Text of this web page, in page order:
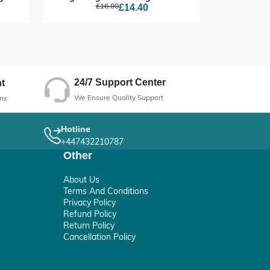
£16.00£14.40
24/7 Support Center
We Ensure Quality Support
Hotline
+447432210787
Other
About Us
Terms And Conditions
Privacy Policy
Refund Policy
Return Policy
Cancellation Policy